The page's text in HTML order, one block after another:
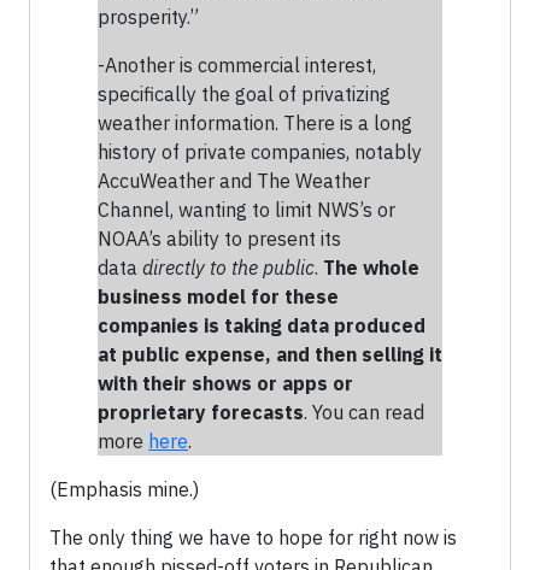
prosperity.”
-Another is commercial interest,
specifically the goal of privatizing
weather information. There is a long
history of private companies, notably
AccuWeather and The Weather
Channel, wanting to limit NWS’s or
NOAA’s ability to present its
data directly to the public. The whole
business model for these
companies is taking data produced
at public expense, and then selling it
with their shows or apps or
proprietary forecasts. You can read
more here.
(Emphasis mine.)
The only thing we have to hope for right now is